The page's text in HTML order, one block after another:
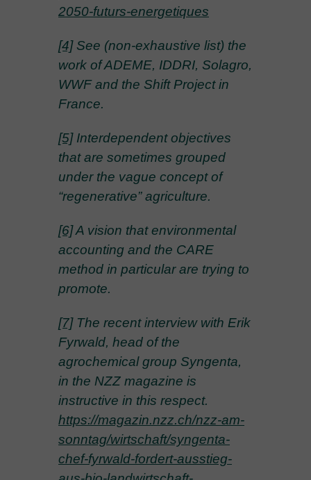
2050-futurs-energetiques
[4]See (non-exhaustive list) the
work of ADEME, IDDRI, Solagro,
WWF and the Shift Project in
France.
[5]Interdependent objectives
that are sometimes grouped
under the vague concept of
“regenerative” agriculture.
[6]A vision that environmental
accounting and the CARE
method in particular are trying to
promote.
[7]The recent interview with Erik
Fyrwald, head of the
agrochemical group Syngenta,
in the NZZ magazine is
instructive in this respect.
https://magazin.nzz.ch/nzz-am-
sonntag/wirtschaft/syngenta-
chef-fyrwald-fordert-ausstieg-